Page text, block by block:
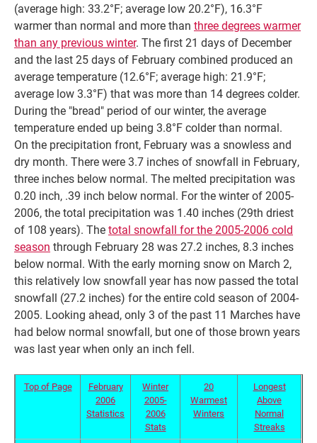
(average high: 33.2°F; average low 20.2°F), 16.3°F
warmer than normal and more than three degrees warmer
than any previous winter. The first 21 days of December
and the last 25 days of February combined produced an
average temperature (12.6°F; average high: 21.9°F;
average low 3.3°F) that was more than 14 degrees colder.
During the "bread" period of our winter, the average
temperature ended up being 3.8°F colder than normal.
On the precipitation front, February was a snowless and
dry month. There were 3.7 inches of snowfall in February,
three inches below normal. The melted precipitation was
0.20 inch, .39 inch below normal. For the winter of 2005-
2006, the total precipitation was 1.40 inches (29th driest
of 108 years). Thetotal snowfall for the 2005-2006 cold
season through February 28 was 27.2 inches, 8.3 inches
below normal. With the early morning snow on March 2,
this relatively low snowfall year has now passed the total
snowfall (27.2 inches) for the entire cold season of 2004-
2005. Looking ahead, only 3 of the past 11 Marches have
had below normal snowfall, but one of those brown years
was last year when only an inch fell.
Top of Page
February
2006
Statistics
Winter
2005-
2006
Stats
20
Warmest
Winters
Longest
Above
Normal
Streaks